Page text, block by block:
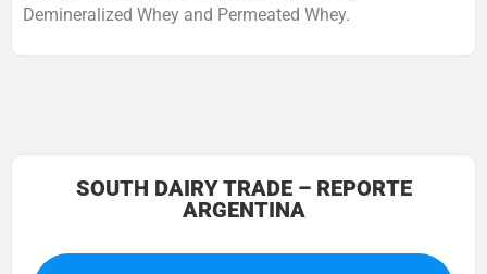
Demineralized Whey and Permeated Whey.
SOUTH DAIRY TRADE – REPORTE
ARGENTINA